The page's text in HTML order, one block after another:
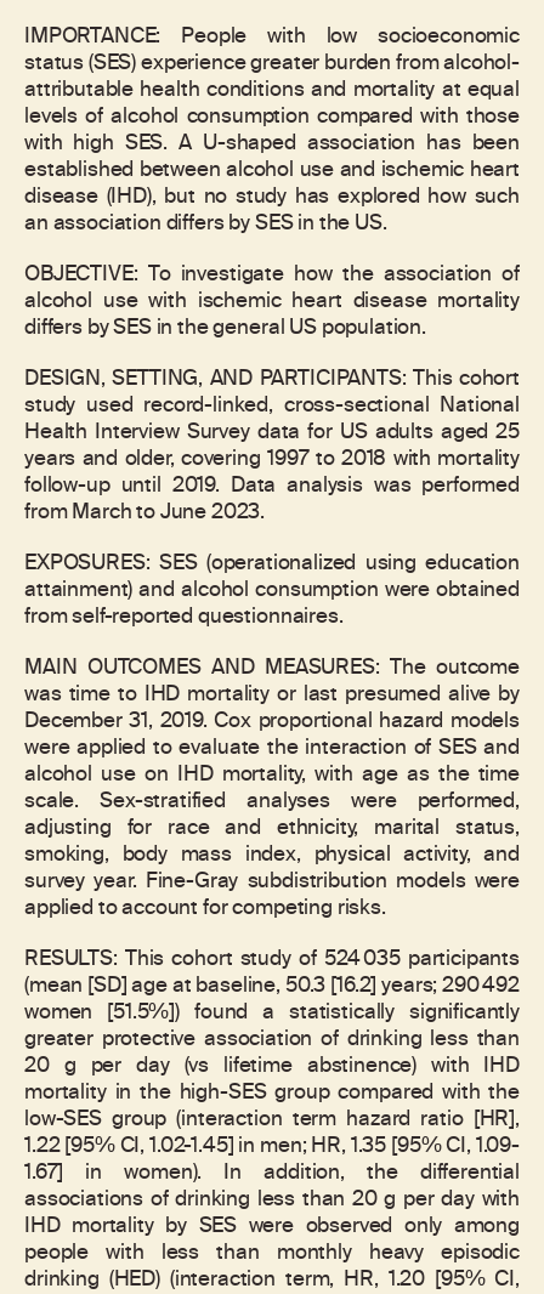
IMPORTANCE: People with low socioeconomic
status (SES) experience greater burden from alcohol-
attributable health conditions and mortality at equal
levels of alcohol consumption compared with those
with high SES. A U-shaped association has been
established between alcohol use and ischemic heart
disease (IHD), but no study has explored how such
an association differs by SES in the US.
OBJECTIVE: To investigate how the association of
alcohol use with ischemic heart disease mortality
differs by SES in the general US population.
DESIGN, SETTING, AND PARTICIPANTS: This cohort
study used record-linked, cross-sectional National
Health Interview Survey data for US adults aged 25
years and older, covering 1997 to 2018 with mortality
follow-up until 2019. Data analysis was performed
from March to June 2023.
EXPOSURES: SES (operationalized using education
attainment) and alcohol consumption were obtained
from self-reported questionnaires.
MAIN OUTCOMES AND MEASURES: The outcome
was time to IHD mortality or last presumed alive by
December 31, 2019. Cox proportional hazard models
were applied to evaluate the interaction of SES and
alcohol use on IHD mortality, with age as the time
scale. Sex-stratified analyses were performed,
adjusting for race and ethnicity, marital status,
smoking, body mass index, physical activity, and
survey year. Fine-Gray subdistribution models were
applied to account for competing risks.
RESULTS: This cohort study of 524 035 participants
(mean [SD] age at baseline, 50.3 [16.2] years; 290 492
women [51.5%]) found a statistically significantly
greater protective association of drinking less than
20 g per day (vs lifetime abstinence) with IHD
mortality in the high-SES group compared with the
low-SES group (interaction term hazard ratio [HR],
1.22 [95% CI, 1.02-1.45] in men; HR, 1.35 [95% CI, 1.09-
1.67] in women). In addition, the differential
associations of drinking less than 20 g per day with
IHD mortality by SES were observed only among
people with less than monthly heavy episodic
drinking (HED) (interaction term, HR, 1.20 [95% CI,